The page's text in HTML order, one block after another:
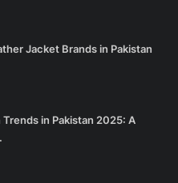
Jacket Brands in Pakistan
Trends in Pakistan 2025: A